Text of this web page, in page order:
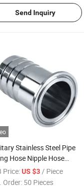
Send Inquiry
Stainless Steel Pipe
Hose Nipple Hose
Price:US $3 / Piece
Order: 50 Pieces